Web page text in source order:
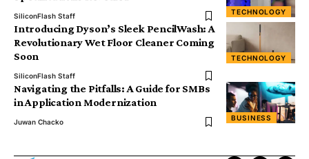
TECHNOLOGY
SiliconFlash Staff
TECHNOLOGY
Introducing Dyson’s Sleek PencilWash: A
Revolutionary Wet Floor Cleaner Coming
Soon
SiliconFlash Staff
BUSINESS
Navigating the Pitfalls: A Guide for SMBs
in Application Modernization
Juwan Chacko